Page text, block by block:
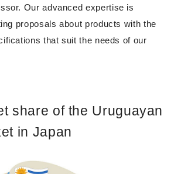
Our advanced expertise is
proposals about products with the
that suit the needs of our
share of the Uruguayan
in Japan